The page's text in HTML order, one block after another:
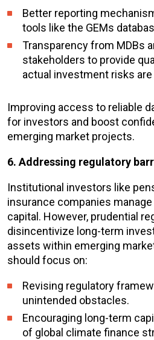
Better reporting
tools like the GEMs
Transparency from MDBs
stakeholders to provide
actual investment risks
Improving access to reliable
for investors and boost
emerging market projects.
6. Addressing regulatory
Institutional investors like
insurance companies
capital. However, prudential
disincentivize long-term
assets within emerging
should focus on:
Revising regulatory
unintended obstacles.
Encouraging long-term
of global climate finance